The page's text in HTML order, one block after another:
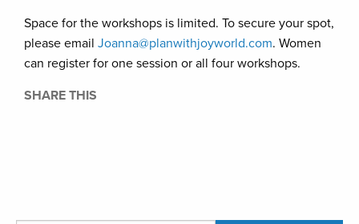
Space for the workshops is limited. To secure your spot,
please email Joanna@planwithjoyworld.com. Women
can register for one session or all four workshops.
SHARE THIS